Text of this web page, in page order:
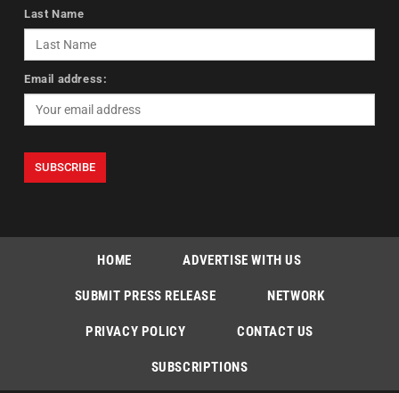
Last Name
Email address:
HOME ADVERTISE WITH US
SUBMIT PRESS RELEASE NETWORK
PRIVACY POLICY CONTACT US
SUBSCRIPTIONS